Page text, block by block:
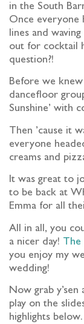
in the South
Once everyone
lines and
out for cocktail
question?!
Before we
dancefloor
Sunshine’ with
Then ’cause it
everyone
creams and
It was great to
to be back at
Emma for all
All in all, you
a nicer day!
you enjoy my
wedding!
Now grab
play on the
highlights